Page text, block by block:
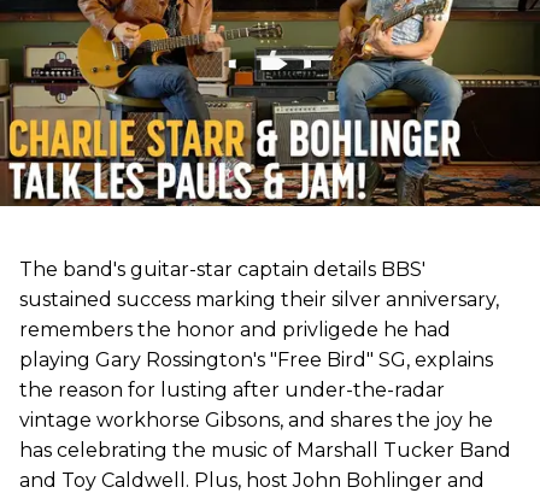
The band's guitar-star captain details BBS'
sustained success marking their silver anniversary,
remembers the honor and privligede he had
playing Gary Rossington's "Free Bird" SG, explains
the reason for lusting after under-the-radar
vintage workhorse Gibsons, and shares the joy he
has celebrating the music of Marshall Tucker Band
and Toy Caldwell. Plus, host John Bohlinger and